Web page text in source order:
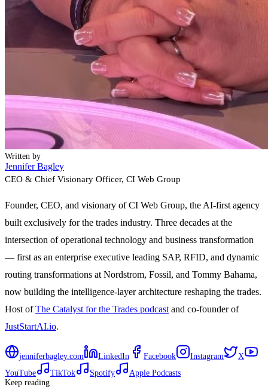
Written by
Jennifer Bagley
CEO & Chief Visionary Officer, CI Web Group
Founder, CEO, and visionary of CI Web Group, the AI-first agency
built exclusively for the trades industry. Three decades at the
intersection of operational technology and business transformation
— first as an enterprise executive leading SAP, RFID, and dynamic
routing transformations at Nordstrom, Fossil, and Tommy Bahama,
now building the intelligence-layer architecture reshaping the trades.
Host ofThe Catalyst for the Trades podcast and co-founder of
JustStartAI.io.
jenniferbagley.com LinkedIn Facebook Instagram
X
YouTube
TikTok Spotify
Apple Podcasts
Keep reading